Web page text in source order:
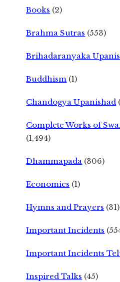
Books (2)
Brahma Sutras (553)
Brihadaranyaka
Buddhism (1)
Chandogya Upanishad
Complete Works of
(1,494)
Dhammapada (306)
Economics (1)
Hymns and Prayers (31)
Important Incidents
Important Incidents
Inspired Talks (45)